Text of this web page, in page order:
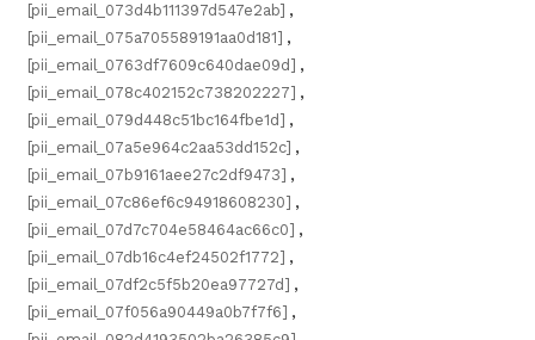
[pii_email_073d4b111397d547e2ab] ,
[pii_email_075a705589191aa0d181] ,
[pii_email_0763df7609c640dae09d] ,
[pii_email_078c402152c738202227] ,
[pii_email_079d448c51bc164fbe1d] ,
[pii_email_07a5e964c2aa53dd152c] ,
[pii_email_07b9161aee27c2df9473] ,
[pii_email_07c86ef6c94918608230] ,
[pii_email_07d7c704e58464ac66c0] ,
[pii_email_07db16c4ef24502f1772] ,
[pii_email_07df2c5f5b20ea97727d] ,
[pii_email_07f056a90449a0b7f7f6] ,